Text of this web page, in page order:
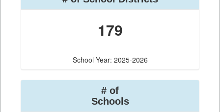
179
School Year: 2025-2026
# of
Schools